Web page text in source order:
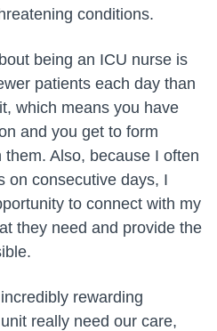
conditions.
being an ICU nurse is
patients each day than
which means you have
and you get to form
Also, because I often
on consecutive days, I
to connect with my
they need and provide the
rewarding
really need our care,